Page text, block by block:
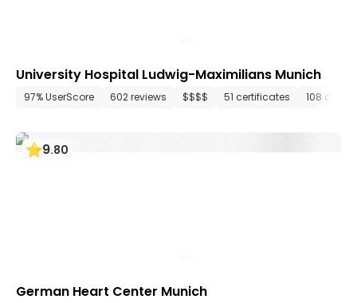
University Hospital Ludwig-Maximilians Munich
97% UserScore 602 reviews $$$$ 51 certificates 108
9.80
German Heart Center Munich